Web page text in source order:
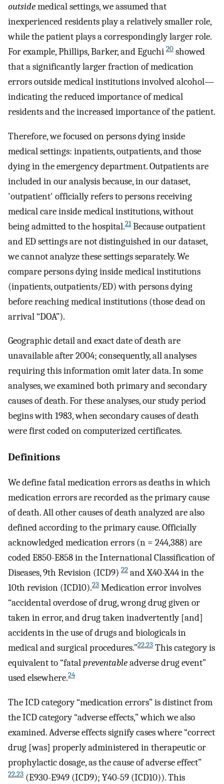
outsidemedical settings, we assumed that
inexperienced residents play a relatively smaller role,
while the patient plays a correspondingly larger role.
For example, Phillips, Barker, and Eguchi 20 showed
that a significantly larger fraction of medication
errors outside medical institutions involved alcohol—
indicating the reduced importance of medical
residents and the increased importance of the patient.
Therefore, we focused on persons dying inside
medical settings: inpatients, outpatients, and those
dying in the emergency department. Outpatients are
included in our analysis because, in our dataset,
'outpatient' officially refers to persons receiving
medical care inside medical institutions, without
being admitted to the hospital.21Because outpatient
and ED settings are not distinguished in our dataset,
we cannot analyze these settings separately. We
compare persons dying inside medical institutions
(inpatients, outpatients/ED) with persons dying
before reaching medical institutions (those dead on
arrival “DOA”).
Geographic detail and exact date of death are
unavailable after 2004; consequently, all analyses
requiring this information omit later data. In some
analyses, we examined both primary and secondary
causes of death. For these analyses, our study period
begins with 1983, when secondary causes of death
were first coded on computerized certificates.
Definitions
We define fatal medication errors as deaths in which
medication errors are recorded as the primary cause
of death. All other causes of death analyzed are also
defined according to the primary cause. Officially
acknowledged medication errors (n = 244,388) are
coded E850-E858 in the International Classification of
Diseases, 9th Revision (ICD9) 22 and X40-X44 in the
10th revision (ICD10).23 Medication error involves
“accidental overdose of drug, wrong drug given or
taken in error, and drug taken inadvertently [and]
accidents in the use of drugs and biologicals in
medical and surgical procedures.”22,23 This category is
equivalent to “fatalpreventableadverse drug event”
used elsewhere.24
The ICD category “medication errors” is distinct from
the ICD category “adverse effects,” which we also
examined. Adverse effects signify cases where “correct
drug [was] properly administered in therapeutic or
prophylactic dosage, as the cause of adverse effect”
22,23 (E930-E949 (ICD9); Y40-59 (ICD10)). This